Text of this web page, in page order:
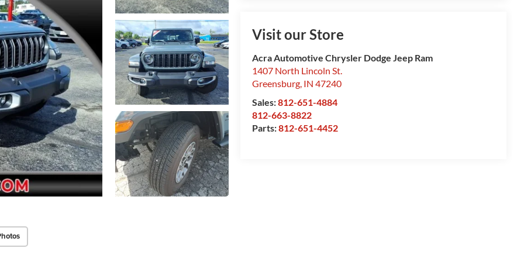
Visit our Store
Acra Automotive Chrysler Dodge Jeep Ram
1407 North Lincoln St.
Greensburg, IN 47240
Sales:812-651-4884
812-663-8822
Parts:812-651-4452